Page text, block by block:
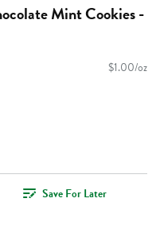
Mint Cookies -
$1.00/oz
Save For Later